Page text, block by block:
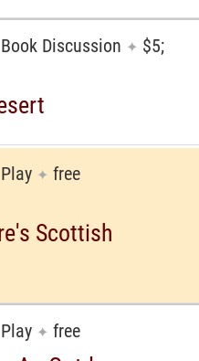
Book Discussion ✦ $5;
Play ✦ free
Scottish
Play ✦ free